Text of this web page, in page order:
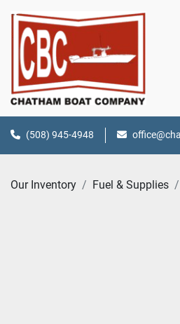
(508) 945-4948
Our Inventory Fuel & Supplies